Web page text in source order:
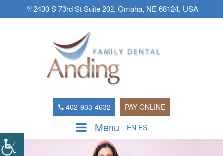
2430 S 73rd St Suite 202, Omaha, NE 68124, USA
402-933-4632 PAY ONLINE
Menu EN ES